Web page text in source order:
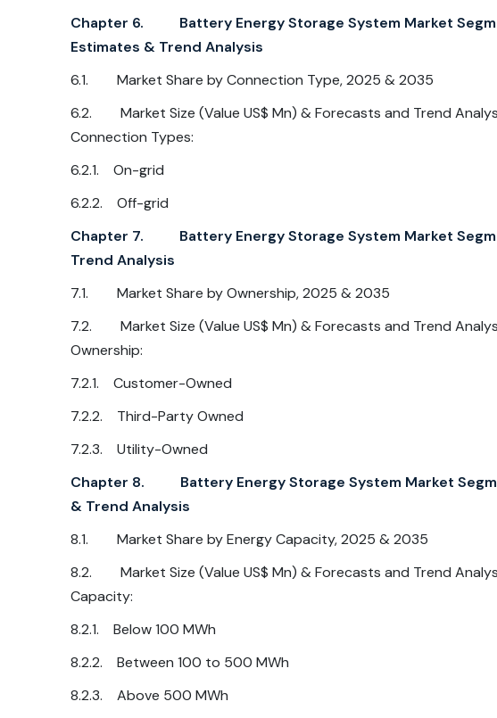
Chapter 6. Battery Energy Storage System Market
Estimates & Trend Analysis
6.1. Market Share by Connection Type, 2025 & 2035
6.2. Market Size (Value US$ Mn) & Forecasts and Trend
Connection Types:
6.2.1. On-grid
6.2.2. Off-grid
Chapter 7. Battery Energy Storage System Market
Trend Analysis
7.1. Market Share by Ownership, 2025 & 2035
7.2. Market Size (Value US$ Mn) & Forecasts and Trend
Ownership:
7.2.1. Customer-Owned
7.2.2. Third-Party Owned
7.2.3. Utility-Owned
Chapter 8. Battery Energy Storage System Market
& Trend Analysis
8.1. Market Share by Energy Capacity, 2025 & 2035
8.2. Market Size (Value US$ Mn) & Forecasts and Trend
Capacity:
8.2.1. Below 100 MWh
8.2.2. Between 100 to 500 MWh
8.2.3. Above 500 MWh